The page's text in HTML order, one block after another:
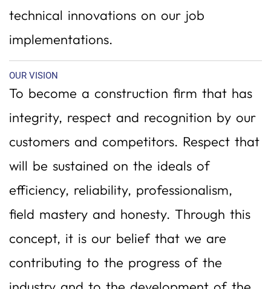
technical innovations on our job
implementations.
OUR VISION
To become a construction firm that has
integrity, respect and recognition by our
customers and competitors. Respect that
will be sustained on the ideals of
efficiency, reliability, professionalism,
field mastery and honesty. Through this
concept, it is our belief that we are
contributing to the progress of the